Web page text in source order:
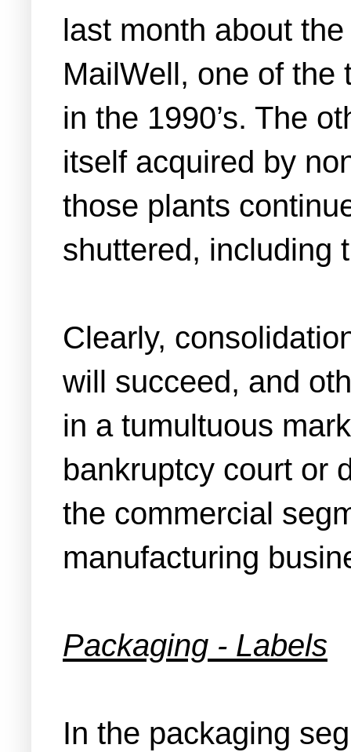
last month about
MailWell, one of the
in the 1990’s. The
itself acquired by
those plants
shuttered, including
Clearly,
will succeed, and
in a tumultuous
bankruptcy court or
the commercial
manufacturing
Packaging - Labels
In the packaging